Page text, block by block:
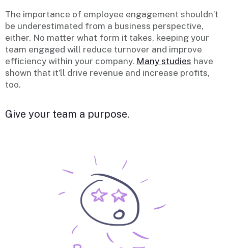
The importance of employee engagement shouldn’t
be underestimated from a business perspective,
either. No matter what form it takes, keeping your
team engaged will reduce turnover and improve
efficiency within your company. Many studies have
shown that it’ll drive revenue and increase profits,
too.
Give your team a purpose.